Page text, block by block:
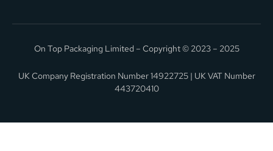
On Top Packaging Limited – Copyright © 2023 – 2025
UK Company Registration Number 14922725 | UK VAT Number
443720410